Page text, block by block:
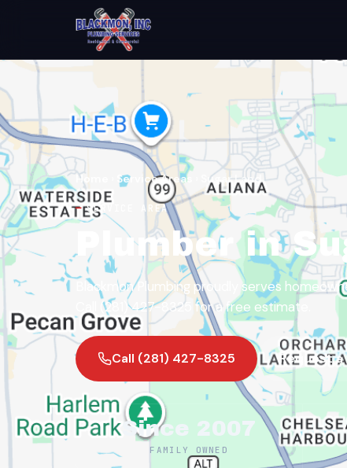
Home Service Areas Sugar Land
SERVICE AREA
Plumber in
Blackmon Plumbing proudly serves
Call (281) 427-8325 for a free estimate.
Call (281) 427-8325 Request
Since 2007
FAMILY OWNED